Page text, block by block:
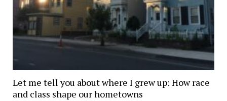
Let me tell you about where I grew up: How race
and class shape our hometowns